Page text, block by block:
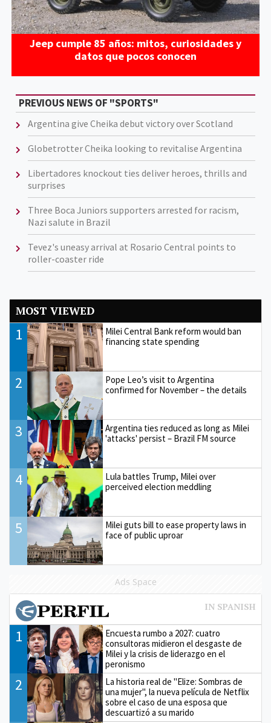
Jeep cumple 85 años: mitos, curiosidades y
datos que pocos conocen
PREVIOUS NEWS OF "SPORTS"
Argentina give Cheika debut victory over Scotland
Globetrotter Cheika looking to revitalise Argentina
Libertadores knockout ties deliver heroes, thrills and
surprises
Three Boca Juniors supporters arrested for racism,
Nazi salute in Brazil
Tevez's uneasy arrival at Rosario Central points to
roller-coaster ride
MOST VIEWED
1
Milei Central Bank reform would ban
financing state spending
2
Pope Leo’s visit to Argentina
confirmed for November – the details
3
Argentina ties reduced as long as Milei
'attacks' persist – Brazil FM source
4
Lula battles Trump, Milei over
perceived election meddling
5
Milei guts bill to ease property laws in
face of public uproar
Ads Space
1
Encuesta rumbo a 2027: cuatro
consultoras midieron el desgaste de
Milei y la crisis de liderazgo en el
peronismo
2
La historia real de "Elize: Sombras de
una mujer", la nueva película de Netflix
sobre el caso de una esposa que
descuartizó a su marido